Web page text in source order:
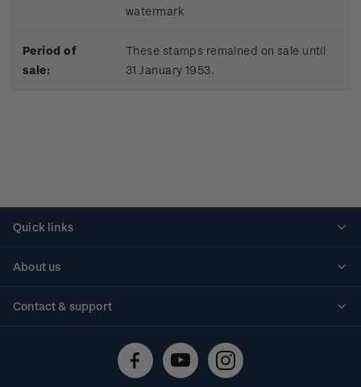
watermark
Period of
sale:
These stamps remained on sale until
31 January 1953.
Quick links
About us
Contact & support
Technical difficulties